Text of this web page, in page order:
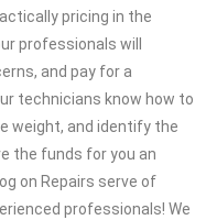
pricing in the
professionals will
and pay for a
technicians know how to
weight, and identify the
the funds for you an
on Repairs serve of
professionals! We